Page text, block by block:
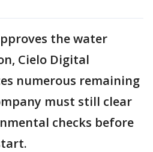
the water
Cielo Digital
numerous remaining
must still clear
checks before